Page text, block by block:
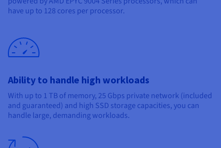
Prices
Roadmap & Changelog
Observability
Roadmap & Changelog
Roadmap & Changelog
Roadmap & Changelog
have up to 128 cores per processor.
Ability to handle high workloads
With up to 1 TB of memory, 25 Gbps private network (included
and guaranteed) and high SSD storage capacities, you can
handle large, demanding workloads.